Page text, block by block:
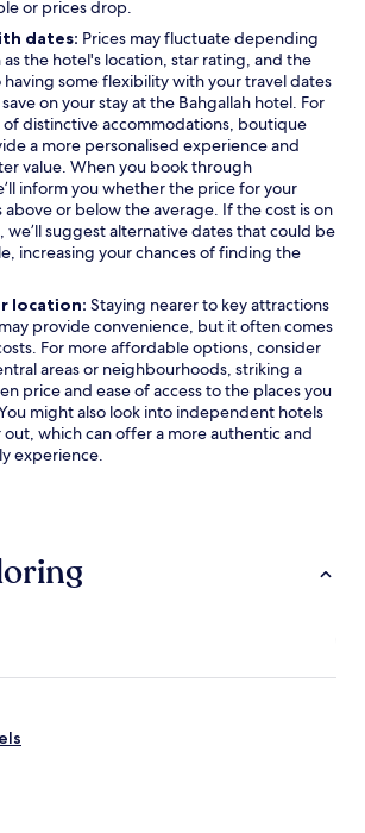
or prices drop.
dates: Prices may fluctuate depending
as the hotel's location, star rating, and the
having some flexibility with your travel dates
on your stay at the Bahgallah hotel. For
of distinctive accommodations, boutique
a more personalised experience and
value. When you book through
inform you whether the price for your
above or below the average. If the cost is on
suggest alternative dates that could be
increasing your chances of finding the
location: Staying nearer to key attractions
provide convenience, but it often comes
For more affordable options, consider
areas or neighbourhoods, striking a
price and ease of access to the places you
might also look into independent hotels
which can offer a more authentic and
experience.